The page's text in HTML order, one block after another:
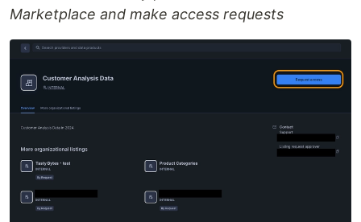
Marketplace and make access requests